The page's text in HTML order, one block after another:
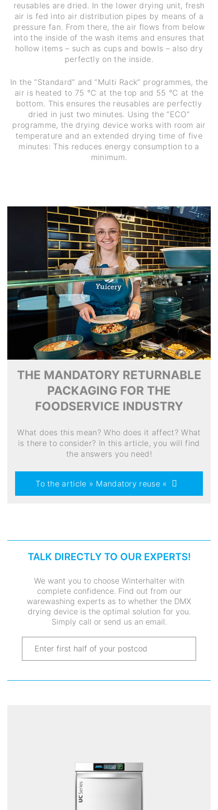
reusables are dried. In the lower drying unit, fresh
air is fed into air distribution pipes by means of a
pressure fan. From there, the air flows from below
into the inside of the wash items and ensures that
hollow items – such as cups and bowls – also dry
perfectly on the inside.
In the “Standard” and “Multi Rack” programmes, the
air is heated to 75 °C at the top and 55 °C at the
bottom. This ensures the reusables are perfectly
dried in just two minutes. Using the “ECO”
programme, the drying device works with room air
temperature and an extended drying time of five
minutes: This reduces energy consumption to a
minimum.
THE MANDATORY RETURNABLE
PACKAGING FOR THE
FOODSERVICE INDUSTRY
What does this mean? Who does it affect? What
is there to consider? In this article, you will find
the answers you need!
To the article » Mandatory reuse «
TALK DIRECTLY TO OUR EXPERTS!
We want you to choose Winterhalter with
complete confidence. Find out from our
warewashing experts as to whether the DMX
drying device is the optimal solution for you.
Simply call or send us an email.